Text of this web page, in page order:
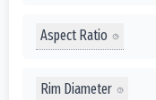
Aspect Ratio
Rim Diameter